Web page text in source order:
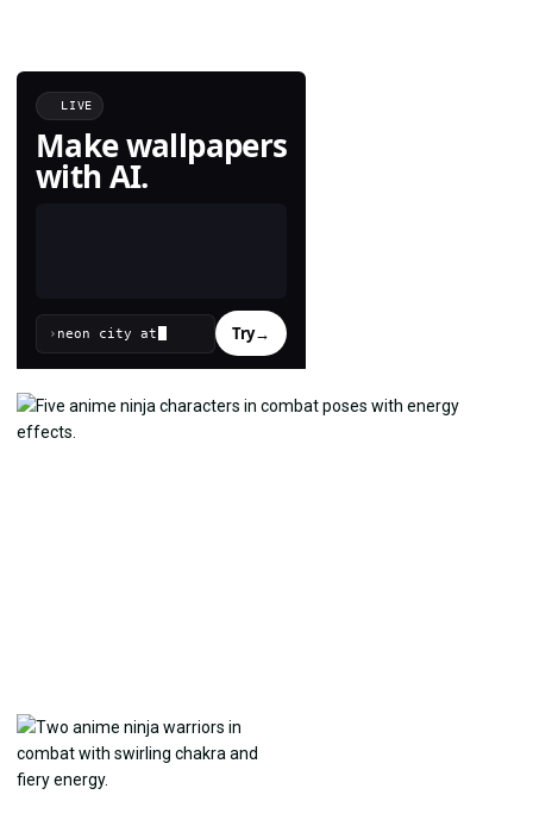
LIVE
Make wallpapers
with AI.
› Try→